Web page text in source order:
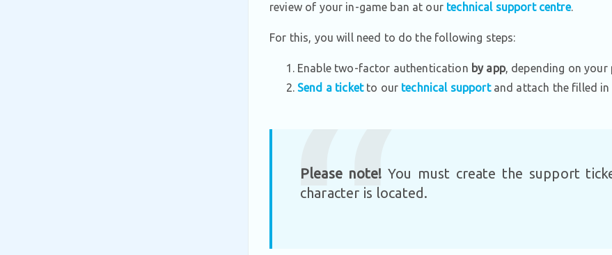
review of your in-game ban at our technical support centre.
For this, you will need to do the following steps:
Enable two-factor authentication by app, depending on
Send a ticketto our technical supportand attach the filled
Please note! You must create the support
character is located.